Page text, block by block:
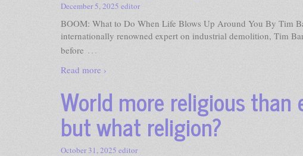
December 5, 2025 editor
BOOM: What to Do When Life Blows Up Around You By
internationally renowned expert on industrial demolition, Tim
before …
Read more ›
World more religious than
but what religion?
October 31, 2025 editor